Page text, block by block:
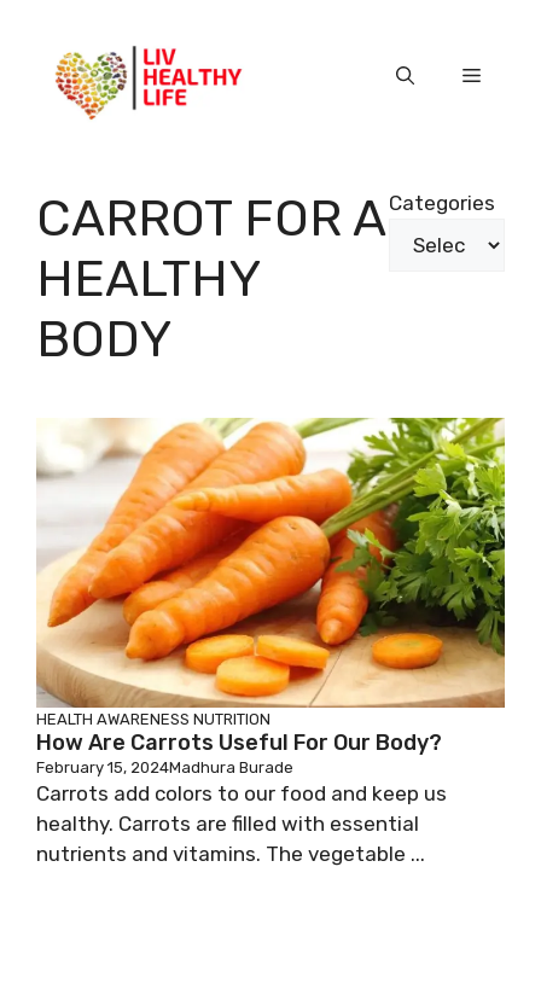
content
Menu
CARROT FOR A
HEALTHY
BODY
Categories
HEALTH AWARENESS NUTRITION
How Are Carrots Useful For Our Body?
February 15, 2024Madhura Burade
Carrots add colors to our food and keep us
healthy. Carrots are filled with essential
nutrients and vitamins. The vegetable ...